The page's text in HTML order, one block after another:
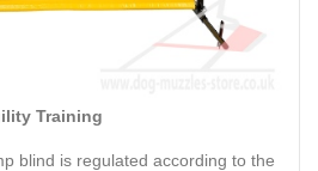
Training
blind is regulated according to the